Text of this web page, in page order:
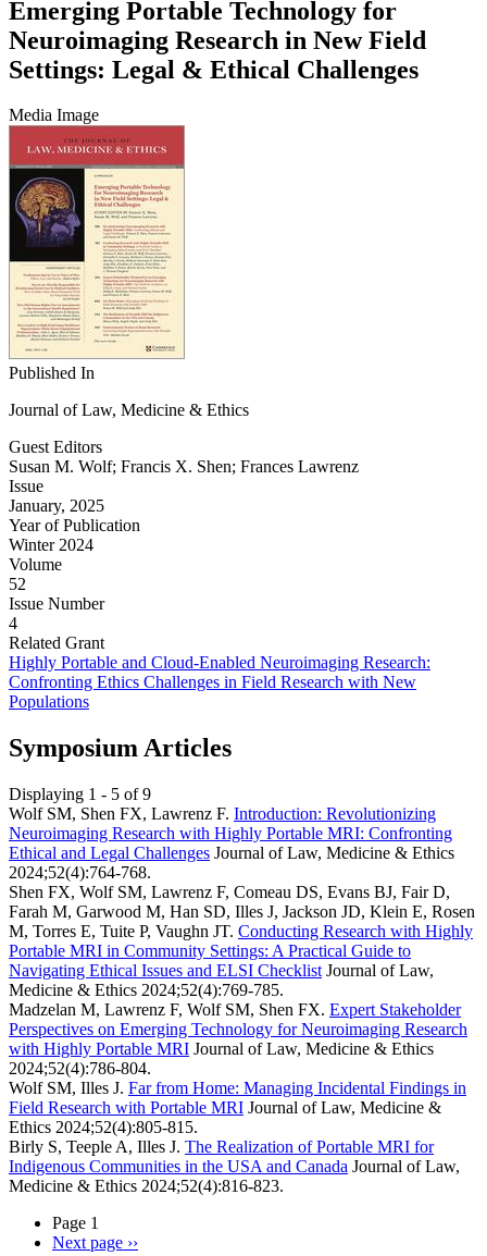
Emerging Portable Technology for
Neuroimaging Research in New Field
Settings: Legal & Ethical Challenges
Media Image
Published In
Journal of Law, Medicine & Ethics
Guest Editors
Susan M. Wolf; Francis X. Shen; Frances Lawrenz
Issue
January, 2025
Year of Publication
Winter 2024
Volume
52
Issue Number
4
Related Grant
Highly Portable and Cloud-Enabled Neuroimaging Research:
Confronting Ethics Challenges in Field Research with New
Populations
Symposium Articles
Displaying 1 - 5 of 9
Wolf SM, Shen FX, Lawrenz F. Introduction: Revolutionizing
Neuroimaging Research with Highly Portable MRI: Confronting
Ethical and Legal Challenges Journal of Law, Medicine & Ethics
2024;52(4):764-768.
Shen FX, Wolf SM, Lawrenz F, Comeau DS, Evans BJ, Fair D,
Farah M, Garwood M, Han SD, Illes J, Jackson JD, Klein E, Rosen
M, Torres E, Tuite P, Vaughn JT. Conducting Research with Highly
Portable MRI in Community Settings: A Practical Guide to
Navigating Ethical Issues and ELSI Checklist Journal of Law,
Medicine & Ethics 2024;52(4):769-785.
Madzelan M, Lawrenz F, Wolf SM, Shen FX. Expert Stakeholder
Perspectives on Emerging Technology for Neuroimaging Research
with Highly Portable MRI Journal of Law, Medicine & Ethics
2024;52(4):786-804.
Wolf SM, Illes J. Far from Home: Managing Incidental Findings in
Field Research with Portable MRI Journal of Law, Medicine &
Ethics 2024;52(4):805-815.
Birly S, Teeple A, Illes J. The Realization of Portable MRI for
Indigenous Communities in the USA and Canada Journal of Law,
Medicine & Ethics 2024;52(4):816-823.
Page 1
Next page ››